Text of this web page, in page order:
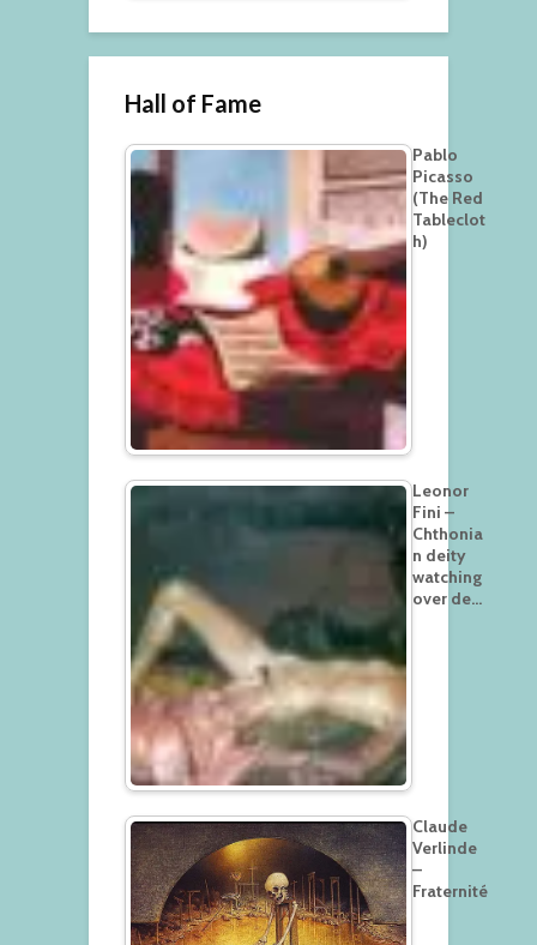
Hall of Fame
Pablo
Picasso
(The Red
Tableclot
h)
Leonor
Fini –
Chthonia
n deity
watching
over de…
Claude
Verlinde
–
Fraternité